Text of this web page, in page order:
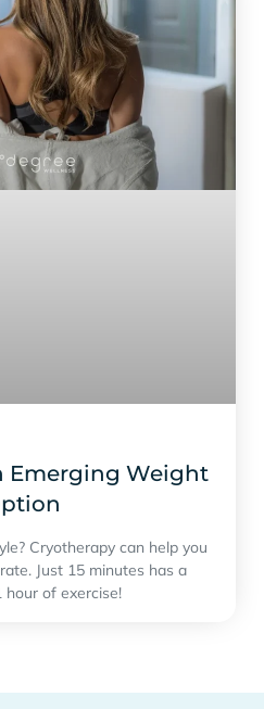
Emerging Weight
Cryotherapy can help you
Just 15 minutes has a
hour of exercise!